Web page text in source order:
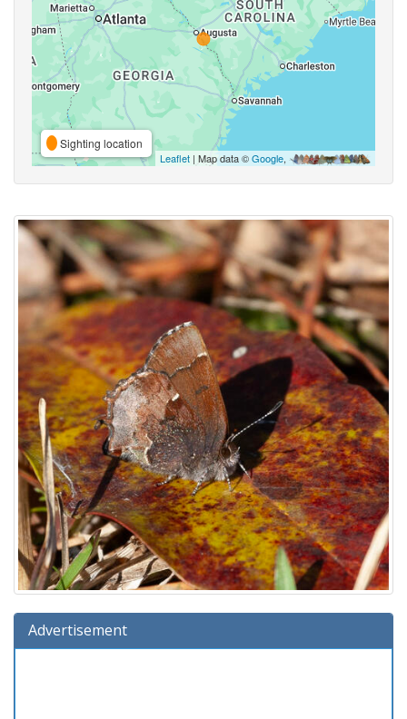
Sighting location
Leaflet | Map data ©Google,
Advertisement